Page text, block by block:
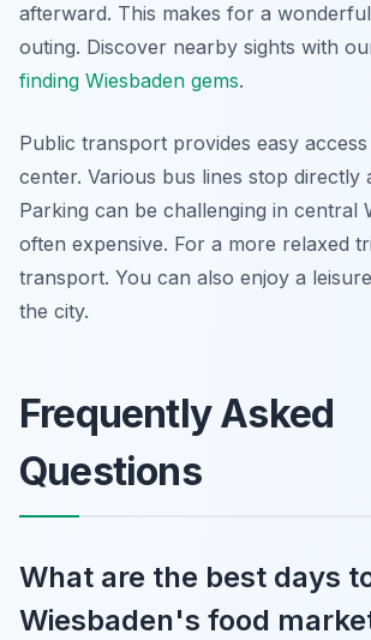
afterward. This makes for a
outing. Discover nearby sights with
finding Wiesbaden gems.
Public transport provides easy
center. Various bus lines stop directly
Parking can be challenging in central
often expensive. For a more relaxed
transport. You can also enjoy a
the city.
Frequently Asked
Questions
What are the best days
Wiesbaden's food